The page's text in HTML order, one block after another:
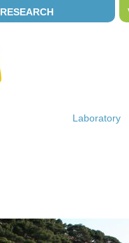
RESEARCH
Laboratory